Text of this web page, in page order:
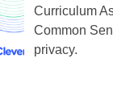
Curriculum
Common
privacy.